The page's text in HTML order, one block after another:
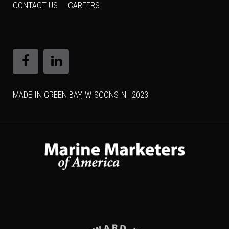
CONTACT US CAREERS
MADE IN GREEN BAY, WISCONSIN | 2023